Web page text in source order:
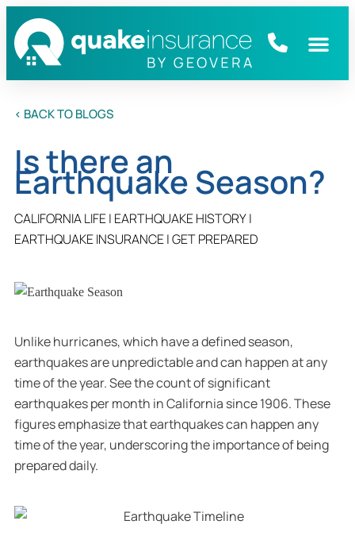
< BACK TO BLOGS
Is there an
Earthquake Season?
CALIFORNIA LIFE| EARTHQUAKE HISTORY|
EARTHQUAKE INSURANCE|GET PREPARED
Unlike hurricanes, which have a defined season,
earthquakes are unpredictable and can happen at any
time of the year. See the count of significant
earthquakes per month in California since 1906. These
figures emphasize that earthquakes can happen any
time of the year, underscoring the importance of being
prepared daily.